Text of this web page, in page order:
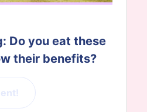
Do you eat these
their benefits?